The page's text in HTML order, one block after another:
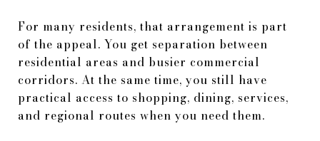
For many residents, that arrangement is part
of the appeal. You get separation between
residential areas and busier commercial
corridors. At the same time, you still have
practical access to shopping, dining, services,
and regional routes when you need them.